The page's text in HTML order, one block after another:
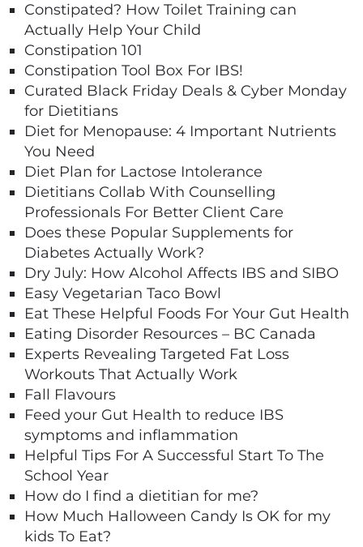
Constipated? How Toilet Training can
Actually Help Your Child
Constipation 101
Constipation Tool Box For IBS!
Curated Black Friday Deals & Cyber Monday
for Dietitians
Diet for Menopause: 4 Important Nutrients
You Need
Diet Plan for Lactose Intolerance
Dietitians Collab With Counselling
Professionals For Better Client Care
Does these Popular Supplements for
Diabetes Actually Work?
Dry July: How Alcohol Affects IBS and SIBO
Easy Vegetarian Taco Bowl
Eat These Helpful Foods For Your Gut Health
Eating Disorder Resources – BC Canada
Experts Revealing Targeted Fat Loss
Workouts That Actually Work
Fall Flavours
Feed your Gut Health to reduce IBS
symptoms and inflammation
Helpful Tips For A Successful Start To The
School Year
How do I find a dietitian for me?
How Much Halloween Candy Is OK for my
kids To Eat?